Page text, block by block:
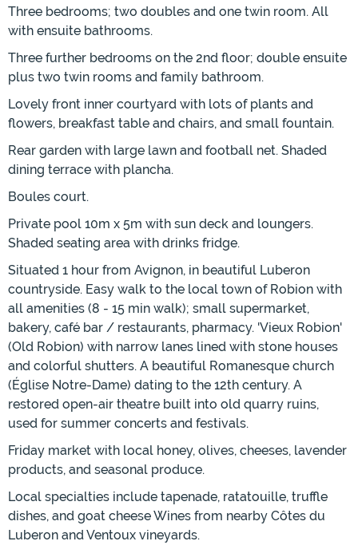
Three bedrooms; two doubles and one twin room. All
with ensuite bathrooms.
Three further bedrooms on the 2nd floor; double ensuite
plus two twin rooms and family bathroom.
Lovely front inner courtyard with lots of plants and
flowers, breakfast table and chairs, and small fountain.
Rear garden with large lawn and football net. Shaded
dining terrace with plancha.
Boules court.
Private pool 10m x 5m with sun deck and loungers.
Shaded seating area with drinks fridge.
Situated 1 hour from Avignon, in beautiful Luberon
countryside. Easy walk to the local town of Robion with
all amenities (8 - 15 min walk); small supermarket,
bakery, café bar / restaurants, pharmacy. 'Vieux Robion'
(Old Robion) with narrow lanes lined with stone houses
and colorful shutters. A beautiful Romanesque church
(Église Notre-Dame) dating to the 12th century. A
restored open-air theatre built into old quarry ruins,
used for summer concerts and festivals.
Friday market with local honey, olives, cheeses, lavender
products, and seasonal produce.
Local specialties include tapenade, ratatouille, truffle
dishes, and goat cheese Wines from nearby Côtes du
Luberon and Ventoux vineyards.